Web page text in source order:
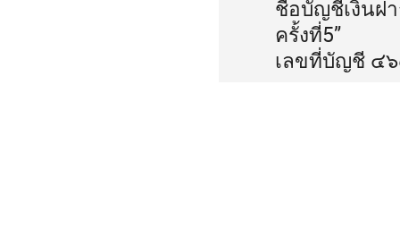
ชื่อบัญชีเงินฝ
ครั้งที่5”
เลขที่บัญชี ๔